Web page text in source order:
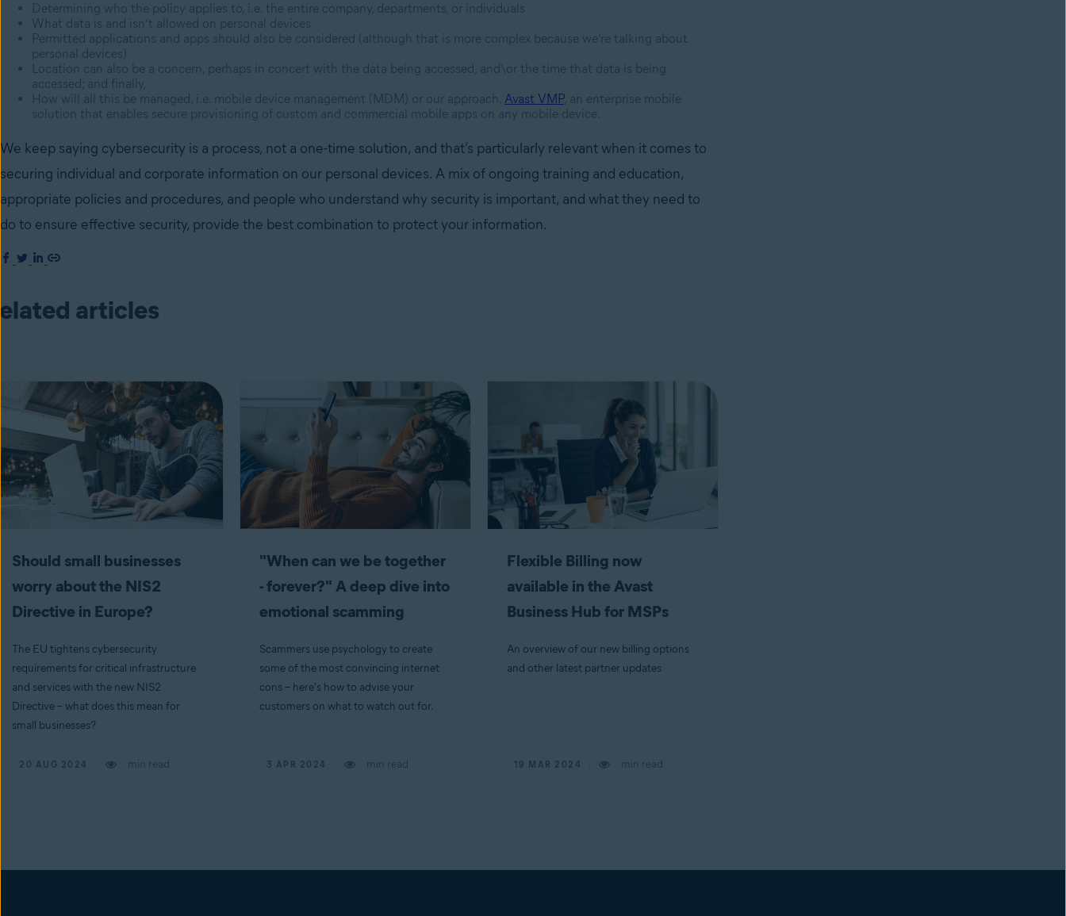
Determining who the policy applies to, i.e. the entire company, departments, or individuals
What data is and isn’t allowed on personal devices
Permitted applications and apps should also be considered (although that is more complex because we’re talking about
personal devices)
Location can also be a concern, perhaps in concert with the data being accessed, and\or the time that data is being
accessed; and finally,
How will all this be managed, i.e. mobile device management (MDM) or our approach, Avast VMP, an enterprise mobile
solution that enables secure provisioning of custom and commercial mobile apps on any mobile device.
We keep saying cybersecurity is a process, not a one-time solution, and that’s particularly relevant when it comes to
securing individual and corporate information on our personal devices. A mix of ongoing training and education,
appropriate policies and procedures, and people who understand why security is important, and what they need to
do to ensure effective security, provide the best combination to protect your information.
articles
Should small businesses
worry about the NIS2
Directive in Europe?
The EU tightens cybersecurity
requirements for critical infrastructure
and services with the new NIS2
Directive – what does this mean for
small businesses?
20 AUG 2024 min read
"When can we be together
- forever?" A deep dive into
emotional scamming
Scammers use psychology to create
some of the most convincing internet
cons – here's how to advise your
customers on what to watch out for.
3 APR 2024 min read
Flexible Billing now
available in the Avast
Business Hub for MSPs
An overview of our new billing options
and other latest partner updates
19 MAR 2024 min read